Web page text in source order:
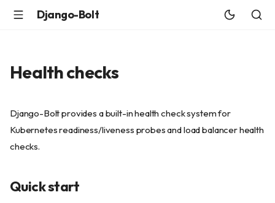
Django-Bolt
Health checks
Django-Bolt provides a built-in health check system for
Kubernetes readiness/liveness probes and load balancer health
checks.
Quick start